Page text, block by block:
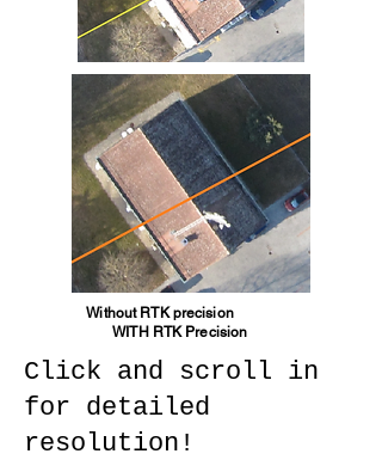
Without RTK precision
WITH RTK Precision
Click and scroll in
for detailed
resolution!